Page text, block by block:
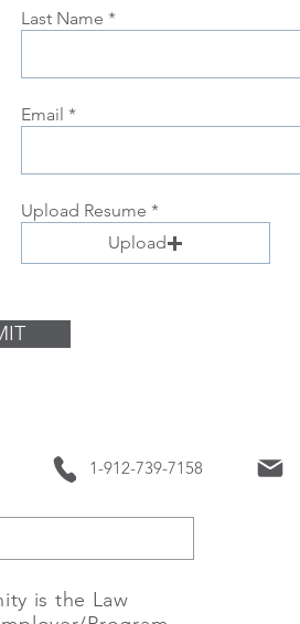
Last Name
Email
Upload Resume
Upload
1-912-739-7158
is the Law